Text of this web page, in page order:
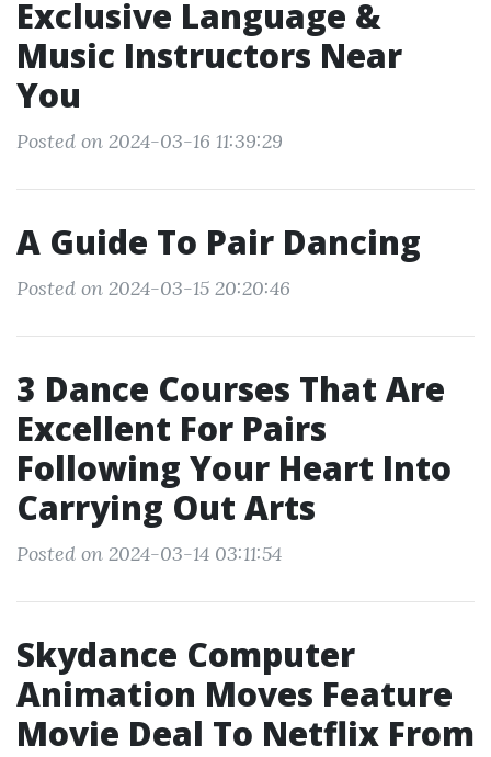
Exclusive Language &
Music Instructors Near
You
Posted on 2024-03-16 11:39:29
A Guide To Pair Dancing
Posted on 2024-03-15 20:20:46
3 Dance Courses That Are
Excellent For Pairs
Following Your Heart Into
Carrying Out Arts
Posted on 2024-03-14 03:11:54
Skydance Computer
Animation Moves Feature
Movie Deal To Netflix From